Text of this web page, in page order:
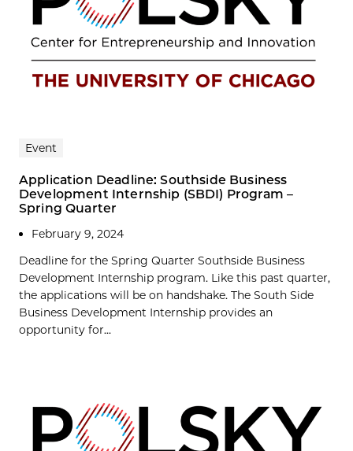
Event
Application Deadline: Southside Business
Development Internship (SBDI) Program –
Spring Quarter
February 9, 2024
Deadline for the Spring Quarter Southside Business
Development Internship program. Like this past quarter,
the applications will be on handshake. The South Side
Business Development Internship provides an
opportunity for...